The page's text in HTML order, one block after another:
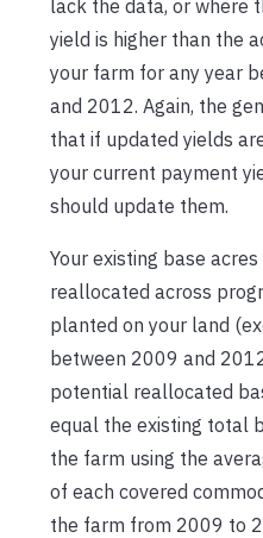
lack the data, or where
yield is higher than the
your farm for any year
and 2012. Again, the
that if updated yields
your current payment
should update them.
Your existing base acres
reallocated across
planted on your land
between 2009 and
potential reallocated
equal the existing total
the farm using the
of each covered
the farm from 2009 to